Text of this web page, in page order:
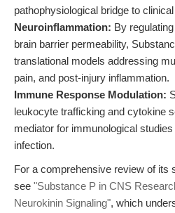
pathophysiological bridge to
Neuroinflammation: By
brain barrier permeability,
translational models addressing
pain, and post-injury inflammation.
Immune Response Modulation:
leukocyte trafficking and cytokine
mediator for immunological
infection.
For a comprehensive review of its
see "Substance P in CNS
Neurokinin Signaling", which